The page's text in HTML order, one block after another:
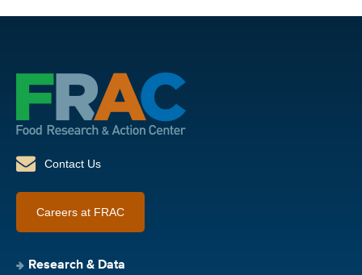
Contact Us
Careers at FRAC
Research & Data